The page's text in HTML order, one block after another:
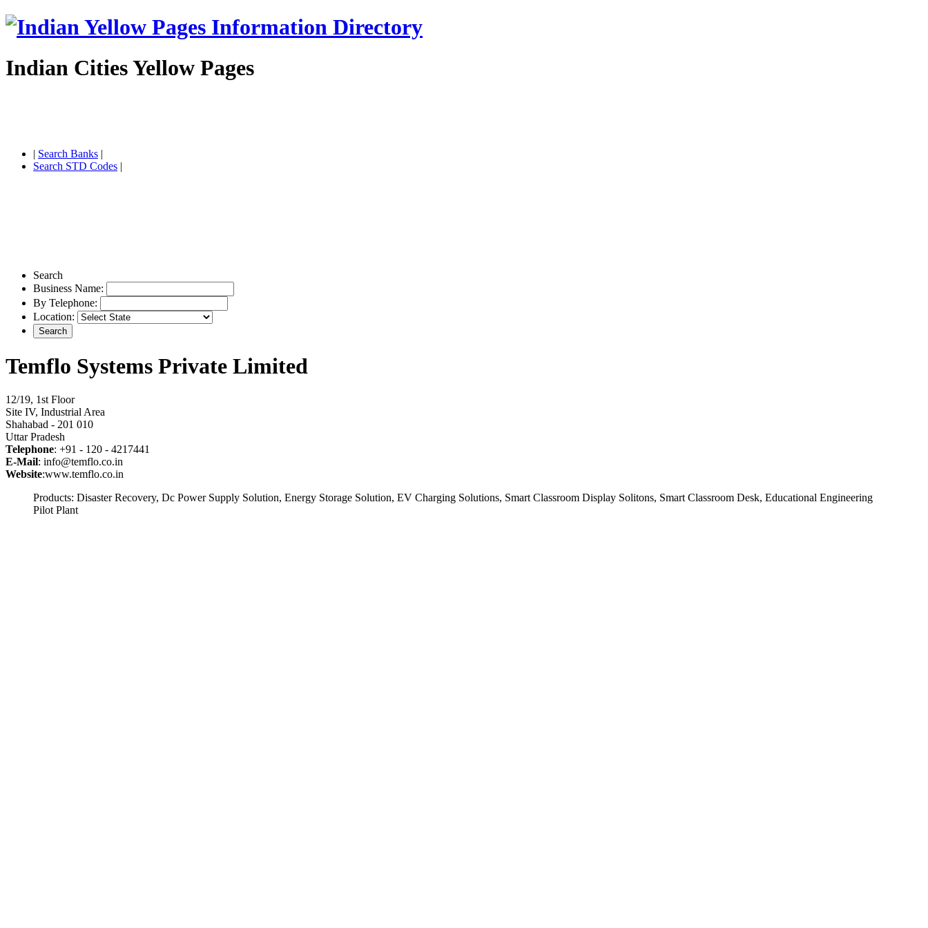
Indian Cities Yellow Pages
| Search Banks |
Search STD Codes |
Search
Business Name:
By Telephone:
Location:
Temflo Systems Private Limited
12/19, 1st Floor
Site IV, Industrial Area
Shahabad - 201 010
Uttar Pradesh
Telephone: +91 - 120 - 4217441
E-Mail: info@temflo.co.in
Website:www.temflo.co.in
Products: Disaster Recovery, Dc Power Supply Solution, Energy Storage Solution, EV Charging Solutions, Smart Classroom Display Solitons, Smart Classroom Desk, Educational Engineering
Pilot Plant